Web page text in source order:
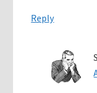
Reply